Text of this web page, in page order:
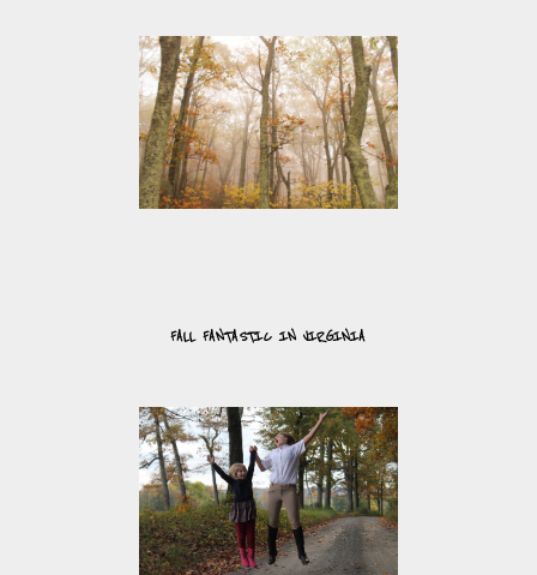
FALL FANTASTIC IN VIRGINIA